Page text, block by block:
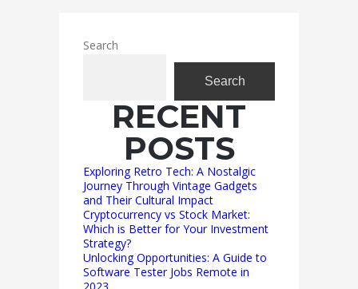
Search
Search
RECENT
POSTS
Exploring Retro Tech: A Nostalgic
Journey Through Vintage Gadgets
and Their Cultural Impact
Cryptocurrency vs Stock Market:
Which is Better for Your Investment
Strategy?
Unlocking Opportunities: A Guide to
Software Tester Jobs Remote in